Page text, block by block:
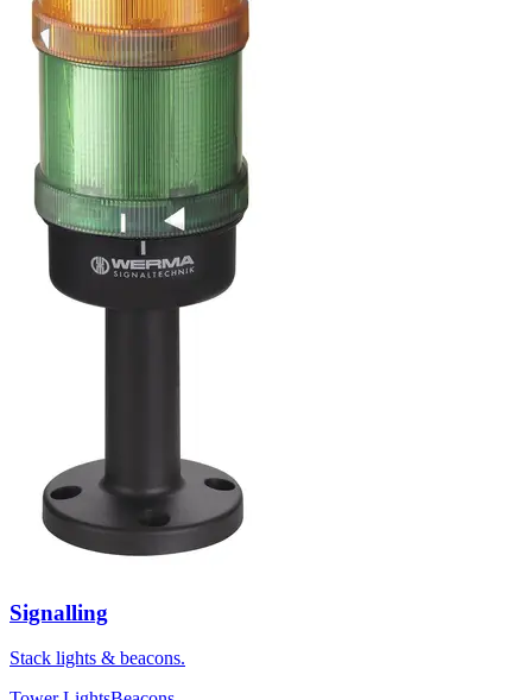
Signalling
Stack lights & beacons.